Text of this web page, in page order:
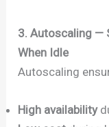
3. Autoscaling —
When Idle
Autoscaling
High availability